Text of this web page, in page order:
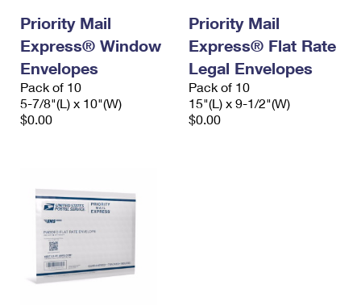
Priority Mail
Express® Window
Envelopes
Pack of 10
5-7/8"(L) x 10"(W)
$0.00
Priority Mail
Express® Flat Rate
Legal Envelopes
Pack of 10
15"(L) x 9-1/2"(W)
$0.00